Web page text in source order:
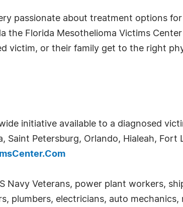
passionate about treatment options for
the Florida Mesothelioma Victims
victim, or their family get to the right
initiative available to a diagnosed
Saint Petersburg, Orlando, Hialeah, Fort
Navy Veterans, power plant workers,
plumbers, electricians, auto mechanics,